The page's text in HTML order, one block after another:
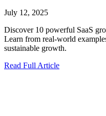
July 12, 2025
Discover 10 powerful SaaS
Learn from real-world
sustainable growth.
Read Full Article